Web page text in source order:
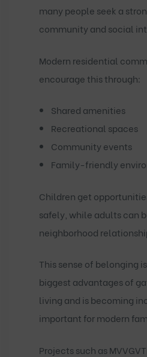
many people seek a
community and social
Modern residential
encourage this through:
Shared amenities
Recreational spaces
Community events
Family-friendly
Children get
safely, while adults can
neighborhood
This sense of belonging
biggest advantages of
living and is becoming
important for modern
Projects such as